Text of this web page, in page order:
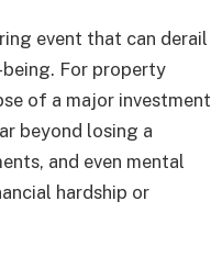
event that can derail
For property
of a major investment
beyond losing a
and even mental
hardship or